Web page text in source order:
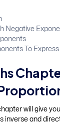
Negative
To
will give
inverse and